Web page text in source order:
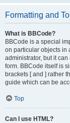
Formatting and
What is BBCode?
BBCode is a special
on particular objects in
administrator, but it
form. BBCode itself is
brackets [ and ] rather
guide which can be
Top
Can I use HTML?